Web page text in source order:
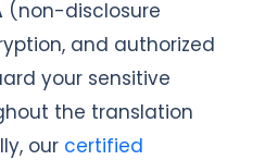
(non-disclosure
and authorized
your sensitive
the translation
our certified